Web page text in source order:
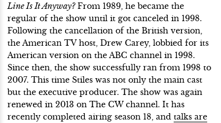
Line Is It Anyway?From 1989, he became the
regular of the show until it got canceled in 1998.
Following the cancellation of the British version,
the American TV host, Drew Carey, lobbied for its
American version on the ABC channel in 1998.
Since then, the show successfully ran from 1998 to
2007. This time Stiles was not only the main cast
but the executive producer. The show was again
renewed in 2013 on The CW channel. It has
recently completed airing season 18, and talks are